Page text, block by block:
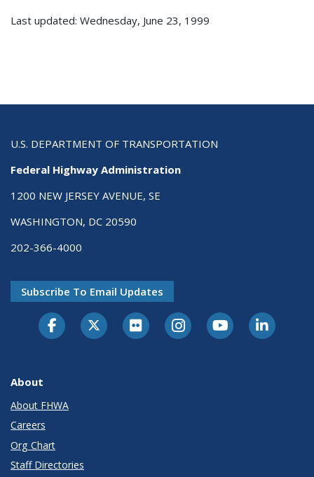
Last updated: Wednesday, June 23, 1999
U.S. DEPARTMENT OF TRANSPORTATION
Federal Highway Administration
1200 NEW JERSEY AVENUE, SE
WASHINGTON, DC 20590
202-366-4000
Subscribe To Email Updates
About
About FHWA
Careers
Org Chart
Staff Directories